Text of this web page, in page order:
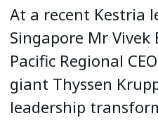
At a recent Kestria
Singapore Mr Vivek
Pacific Regional
giant Thyssen
leadership